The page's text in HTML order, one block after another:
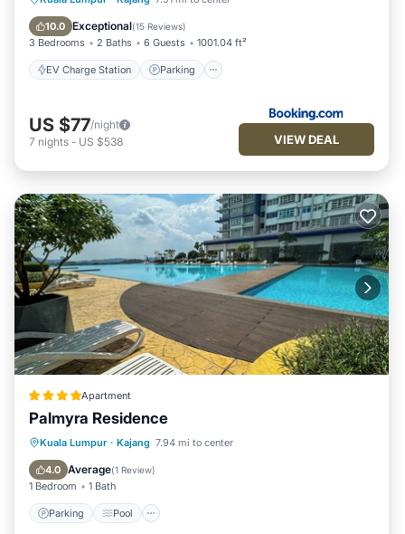
10.0 Exceptional(15 Reviews)
3 Bedrooms 2 Baths 6 Guests 1001.04 ft²
EV Charge Station Parking
Balcony/Terrace
US $77/night
7 nights - US $538 VIEW DEAL
Apartment
Palmyra Residence
Kuala Lumpur · Kajang 7.94 mi to center
4.0 Average(1 Review)
1 Bedroom 1 Bath
Parking Pool
Parking Pool
Balcony/Terrace
Kitchen